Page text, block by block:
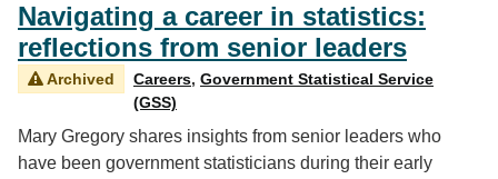
Navigating a career in statistics:
reflections from senior leaders
Archived Careers, Government Statistical Service
(GSS)
Mary Gregory shares insights from senior leaders who
have been government statisticians during their early